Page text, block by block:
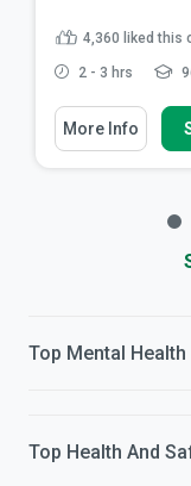
4,360 liked this
2 - 3 hrs
More Info
Top Mental Health
Top Health And